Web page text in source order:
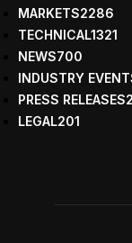
MARKETS2286
TECHNICAL1321
NEWS700
INDUSTRY
PRESS RELEASES
LEGAL201